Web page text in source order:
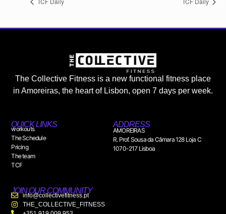
The Collective Fitness is a new functional fitness place
in Amoreiras, the heart of Lisbon, open 7 days per week.
QUICK LINKS
workouts
The Schedule
Pricing
The team
TCF
ADDRESS
AMOREIRAS
R. Prof. Sousa da Câmara 128 Loja C
1070-217 Lisboa
JOIN OUR COMMUNITY
info@collectivefitness.pt
THE_COLLECTIVE_FITNESS